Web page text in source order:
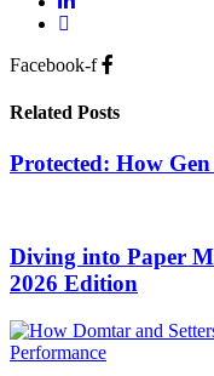
Facebook-f
Related Posts
Protected: How
Diving into Paper
2026 Edition